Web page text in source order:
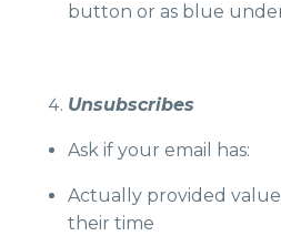
button or as blue
Unsubscribes
Ask if your email has:
Actually provided
their time